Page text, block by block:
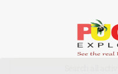
Search all